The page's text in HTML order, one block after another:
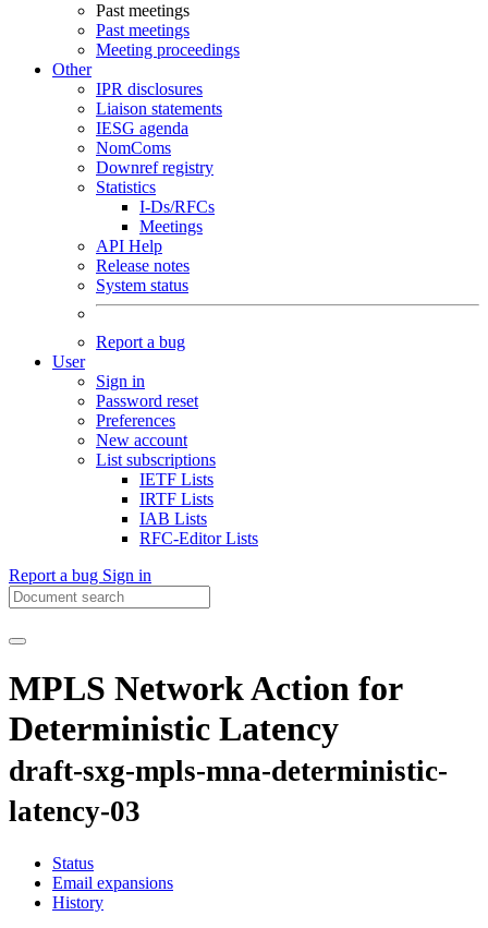
Past meetings
Past meetings
Meeting proceedings
Other
IPR disclosures
Liaison statements
IESG agenda
NomComs
Downref registry
Statistics
I-Ds/RFCs
Meetings
API Help
Release notes
System status
Report a bug
User
Sign in
Password reset
Preferences
New account
List subscriptions
IETF Lists
IRTF Lists
IAB Lists
RFC-Editor Lists
Report a bug Sign in
MPLS Network Action for
Deterministic Latency
draft-sxg-mpls-mna-deterministic-
latency-03
Status
Email expansions
History